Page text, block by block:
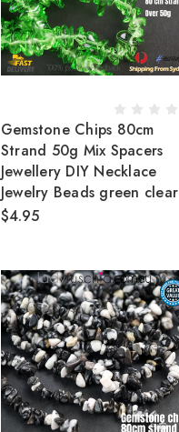
Gemstone Chips 80cm
Strand 50g Mix Spacers
Jewellery DIY Necklace
Jewelry Beads green clear
$4.95